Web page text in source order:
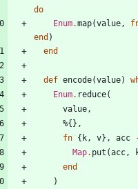
do
Enum.map(value,
end )
end
def encode(value)
Enum. reduce(
value,
%{ } ,
fn { k, v} , acc
Map. put (acc,
end
)